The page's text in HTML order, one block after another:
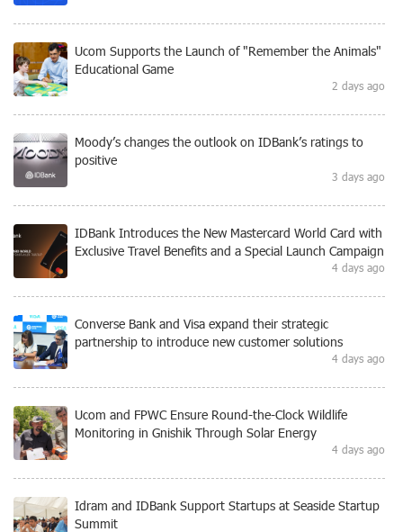
Ucom Supports the Launch of "Remember the Animals"
Educational Game
2 days ago
Moody’s changes the outlook on IDBank’s ratings to
positive
3 days ago
IDBank Introduces the New Mastercard World Card with
Exclusive Travel Benefits and a Special Launch Campaign
4 days ago
Converse Bank and Visa expand their strategic
partnership to introduce new customer solutions
4 days ago
Ucom and FPWC Ensure Round-the-Clock Wildlife
Monitoring in Gnishik Through Solar Energy
4 days ago
Idram and IDBank Support Startups at Seaside Startup
Summit